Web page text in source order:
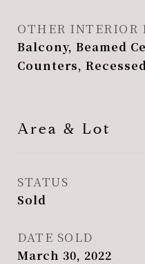
OTHER INTERIOR
Balcony, Beamed
Counters,
Area & Lot
STATUS
Sold
DATE SOLD
March 30, 2022